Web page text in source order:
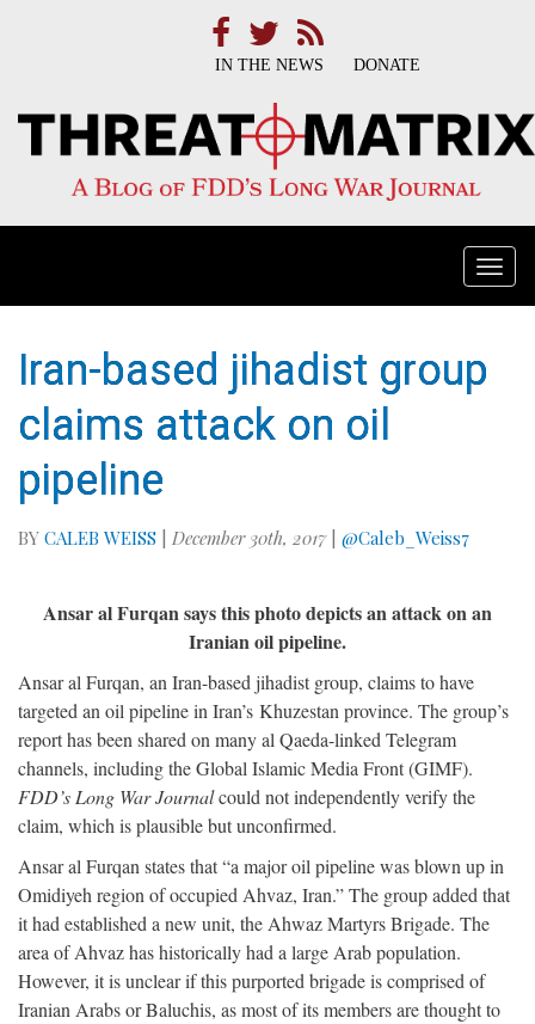
DONATE
IN THE NEWS
Iran-based jihadist group
claims attack on oil
pipeline
BY CALEB WEISS December 30th, 2017| @Caleb_Weiss7
Ansar al Furqan says this photo depicts an attack on an
Iranian oil pipeline.
Ansar al Furqan, an Iran-based jihadist group, claims to have
targeted an oil pipeline in Iran’s Khuzestan province. The group’s
report has been shared on many al Qaeda-linked Telegram
channels, including the Global Islamic Media Front (GIMF).
FDD’s Long War Journalcould not independently verify the
claim, which is plausible but unconfirmed.
Ansar al Furqan states that “a major oil pipeline was blown up in
Omidiyeh region of occupied Ahvaz, Iran.” The group added that
it had established a new unit, the Ahwaz Martyrs Brigade. The
area of Ahvaz has historically had a large Arab population.
However, it is unclear if this purported brigade is comprised of
Iranian Arabs or Baluchis, as most of its members are thought to